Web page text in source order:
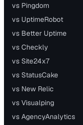
vs Pingdom
vs UptimeRobot
vs Better Uptime
vs Checkly
vs Site24x7
vs StatusCake
vs New Relic
vs Visualping
vs AgencyAnalytics